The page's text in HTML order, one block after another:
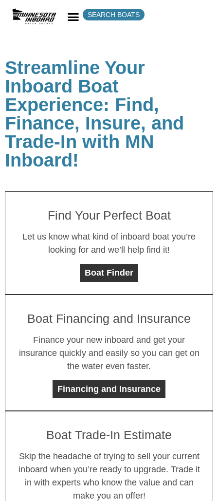
SEARCH BOATS
Streamline Your
Inboard Boat
Experience: Find,
Finance, Insure, and
Trade-In with MN
Inboard!
Find Your Perfect Boat
Let us know what kind of inboard boat you’re
looking for and we’ll help find it!
Boat Finder
Boat Financing and Insurance
Finance your new inboard and get your
insurance quickly and easily so you can get on
the water even faster.
Financing and Insurance
Boat Trade-In Estimate
Skip the headache of trying to sell your current
inboard when you’re ready to upgrade. Trade it
in with experts who know the value and can
make you an offer!